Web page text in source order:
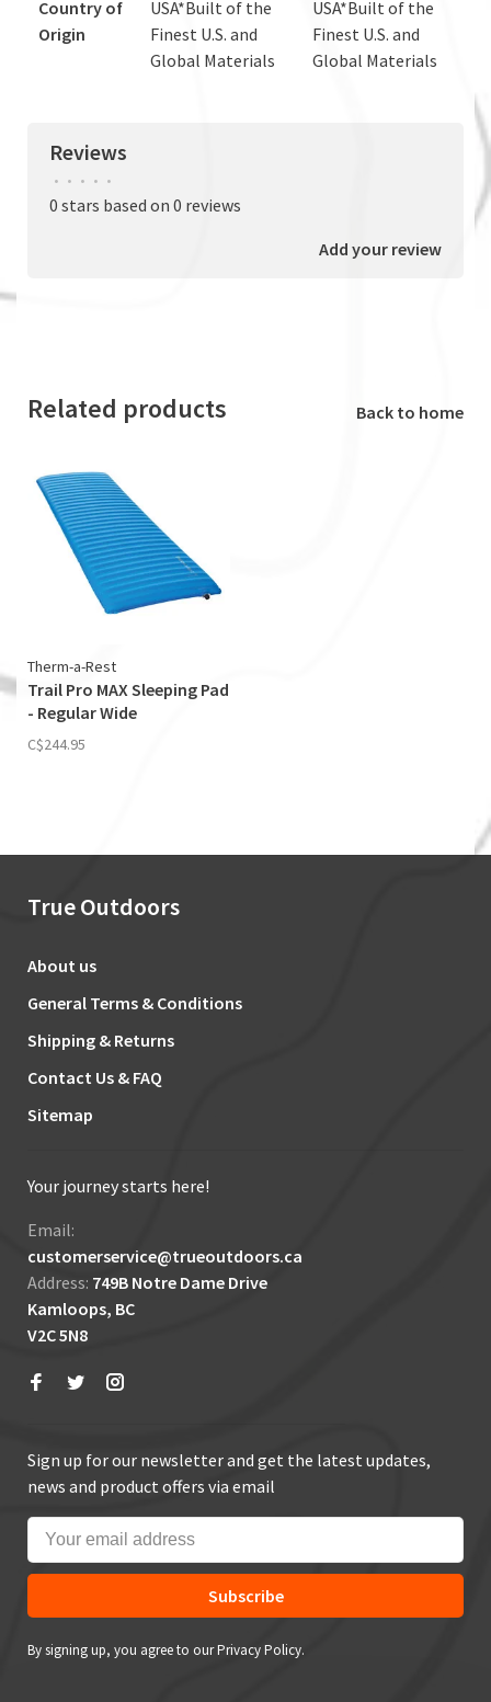
Country of
Origin
USA*Built of the
Finest U.S. and
Global Materials
USA*Built of the
Finest U.S. and
Global Materials
Reviews
• • • • •
0 stars based on 0 reviews
Add your review
Related products Back to home
Therm-a-Rest
Trail Pro MAX Sleeping Pad
- Regular Wide
C$244.95
True Outdoors
About us
General Terms & Conditions
Shipping & Returns
Contact Us & FAQ
Sitemap
Your journey starts here!
Email:
customerservice@trueoutdoors.ca
Address: 749B Notre Dame Drive
Kamloops, BC
V2C 5N8
Sign up for our newsletter and get the latest updates,
news and product offers via email
Subscribe
By signing up, you agree to our Privacy Policy.